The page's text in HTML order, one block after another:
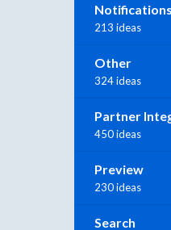
Notifications
213 ideas
Other
324 ideas
Partner
450 ideas
Preview
230 ideas
Search